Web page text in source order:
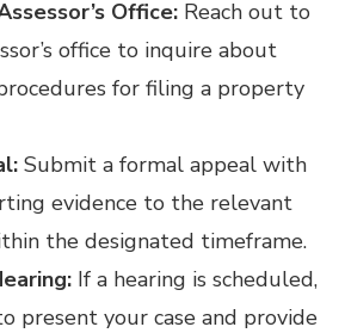
Office: Reach out to
office to inquire about
for filing a property
Submit a formal appeal with
evidence to the relevant
the designated timeframe.
If a hearing is scheduled,
present your case and provide